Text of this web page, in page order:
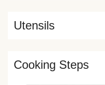
Utensils
Cooking Steps